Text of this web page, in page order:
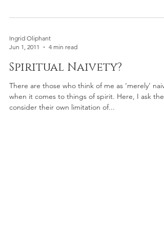
Ingrid Oliphant
Jun 1, 2011
4 min read
Spiritual Naivety?
There are those who think of me as ‘merely’ naive
when it comes to things of spirit. Here, I ask they
consider their own limitation of...